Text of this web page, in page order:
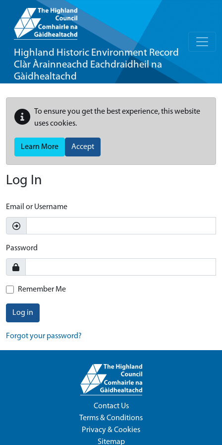
Highland Historic Environment Record
Clàr Àrainneachd Eachdraidheil na
Gàidhealtachd
To ensure you get the best experience, this website
uses cookies.
Learn More Accept
Log In
Email or Username
Password
Remember Me
Log in
Forgot your password?
Contact Us
Terms & Conditions
Privacy & Cookies
Sitemap